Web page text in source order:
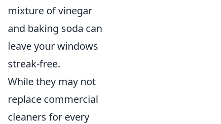
mixture of vinegar
and baking soda can
leave your windows
streak-free.
While they may not
replace commercial
cleaners for every